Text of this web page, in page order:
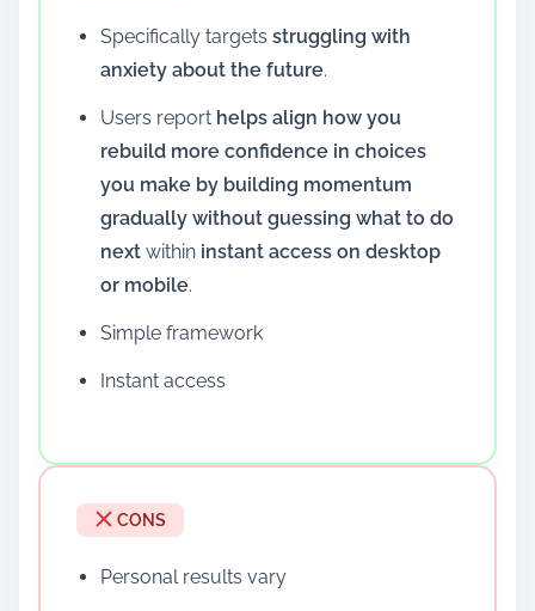
Specifically targets struggling with
anxiety about the future.
Users report helps align how you
rebuild more confidence in choices
you make by building momentum
gradually without guessing what to do
next within instant access on desktop
or mobile.
Simple framework
Instant access
CONS
Personal results vary